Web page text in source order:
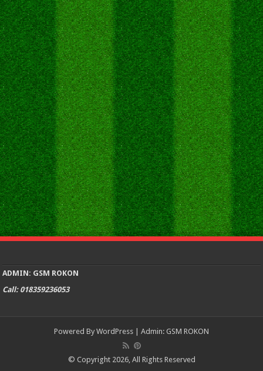
ADMIN: GSM ROKON
Call: 018359236053
Powered By WordPress | Admin: GSM ROKON
© Copyright 2026, All Rights Reserved